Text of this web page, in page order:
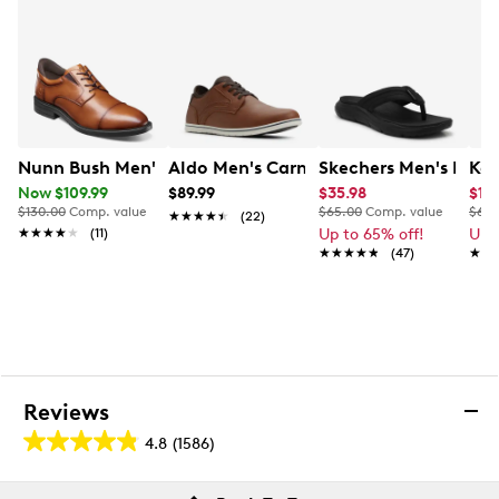
Nunn Bush Men's Kore Ez Hero Wide Width Oxford
Now $109.99
$130.00 Comp. value
★★★★★
★★★★★ (11)
Aldo Men's Carnaby Oxford
$89.99
★★★★★
★★★★★ (22)
Skechers Men's
$35.98
$65.00 Comp. value
Up to 65% off!
★★★★★
★★★★★ (47)
Up
Reviews
4.8 (1586)
4.8
out